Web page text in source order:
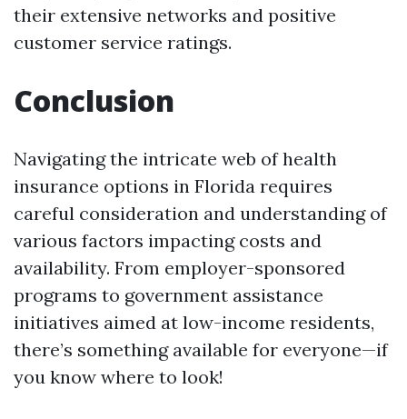
their extensive networks and positive
customer service ratings.
Conclusion
Navigating the intricate web of health
insurance options in Florida requires
careful consideration and understanding of
various factors impacting costs and
availability. From employer-sponsored
programs to government assistance
initiatives aimed at low-income residents,
there’s something available for everyone—if
you know where to look!